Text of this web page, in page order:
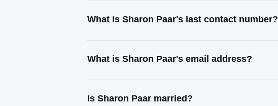
What is Sharon Paar's last contact number?
What is Sharon Paar's email address?
Is Sharon Paar married?